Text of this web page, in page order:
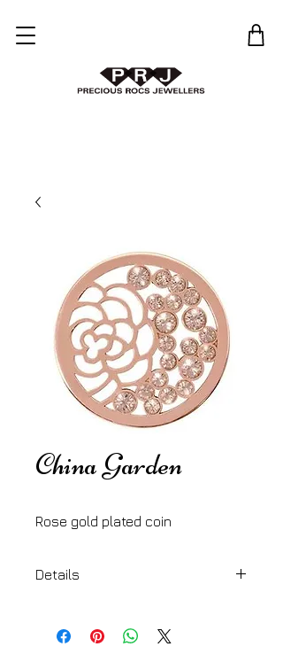
China Garden
Rose gold plated coin
Details